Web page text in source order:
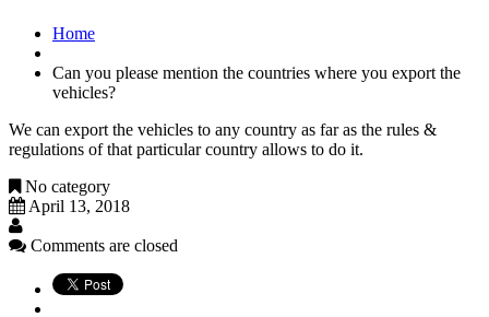
Home
Can you please mention the countries where you export the
vehicles?
We can export the vehicles to any country as far as the rules &
regulations of that particular country allows to do it.
No category
April 13, 2018
Comments are closed